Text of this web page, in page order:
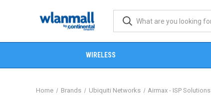
WIRELESS
Home Brands Ubiquiti Networks Airmax - ISP Solutions